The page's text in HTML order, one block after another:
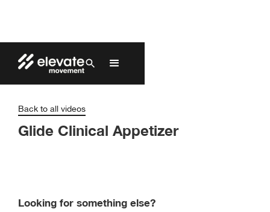
Back to all videos
Glide Clinical Appetizer
Looking for something else?